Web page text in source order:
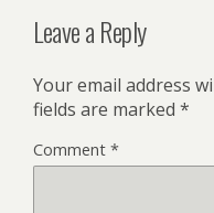
Leave a Reply
Your email address
fields are marked *
Comment *